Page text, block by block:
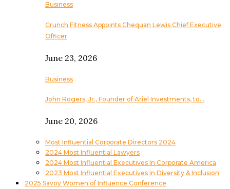
Business
Crunch Fitness Appoints Chequan Lewis Chief Executive
Officer
June 23, 2026
Business
John Rogers, Jr., Founder of Ariel Investments, to…
June 20, 2026
Most Influential Corporate Directors 2024
2024 Most Influential Lawyers
2024 Most Influential Executives In Corporate America
2023 Most Influential Executives in Diversity & Inclusion
2025 Savoy Women of Influence Conference